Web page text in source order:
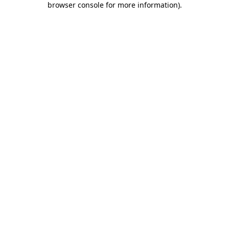
browser console for more information).